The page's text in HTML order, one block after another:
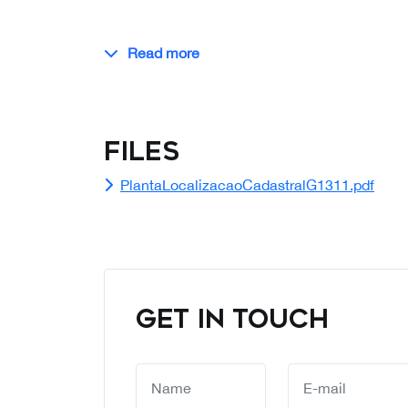
Read more
Files
PlantaLocalizacaoCadastralG1311.pdf
GET IN TOUCH